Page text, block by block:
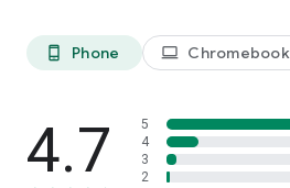
phone_android Phone laptop Chromebook
4.7
5
4
3
2